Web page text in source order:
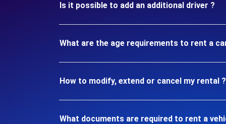
Is it possible to add an additional driver ?
What are the age requirements to rent a
How to modify, extend or cancel my rental ?
What documents are required to rent a